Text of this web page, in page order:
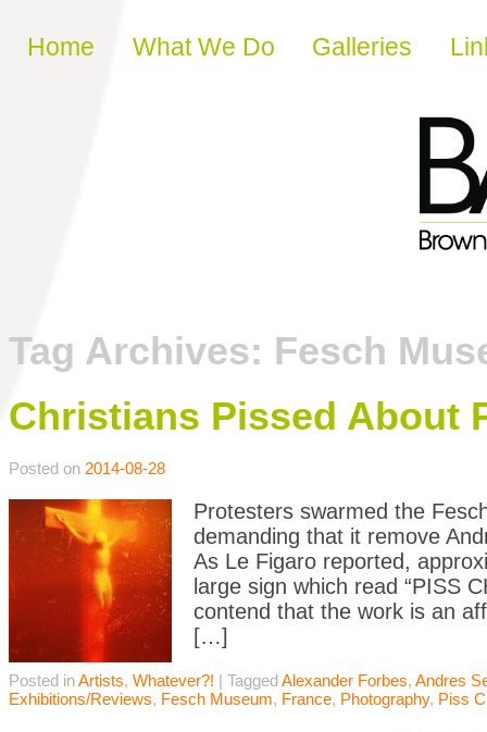
Skip to content
Home What We Do Galleries
Tag Archives: Fesch
Christians Pissed About
Posted on 2014-08-28
Protesters swarmed the
demanding that it remove
As Le Figaro reported,
large sign which read “PISS
contend that the work is an
[…]
Posted inArtists, Whatever?! | TaggedAlexander Forbes, Andres
Exhibitions/Reviews, Fesch Museum, France, Photography, Piss